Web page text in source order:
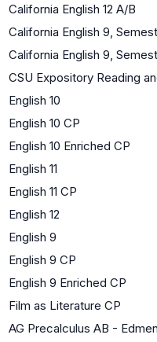
California English 12 A/B
California English 9,
California English 9,
CSU Expository Reading
English 10
English 10 CP
English 10 Enriched CP
English 11
English 11 CP
English 12
English 9
English 9 CP
English 9 Enriched CP
Film as Literature CP
AG Precalculus AB -